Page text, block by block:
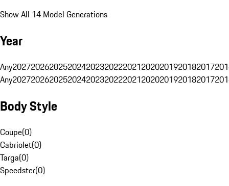
Show All 14 Model Generations
Year
Any20272026202520242023202220212020201920182017
Any20272026202520242023202220212020201920182017
Body Style
Coupe(0)
Cabriolet(0)
Targa(0)
Speedster(0)